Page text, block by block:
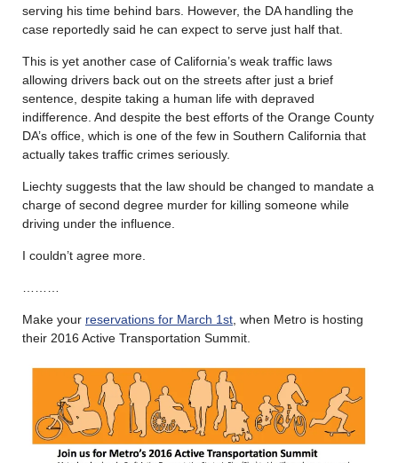
serving his time behind bars. However, the DA handling the
case reportedly said he can expect to serve just half that.
This is yet another case of California’s weak traffic laws
allowing drivers back out on the streets after just a brief
sentence, despite taking a human life with depraved
indifference. And despite the best efforts of the Orange County
DA’s office, which is one of the few in Southern California that
actually takes traffic crimes seriously.
Liechty suggests that the law should be changed to mandate a
charge of second degree murder for killing someone while
driving under the influence.
I couldn’t agree more.
Make your reservations for March 1st , when Metro is hosting
their 2016 Active Transportation Summit.